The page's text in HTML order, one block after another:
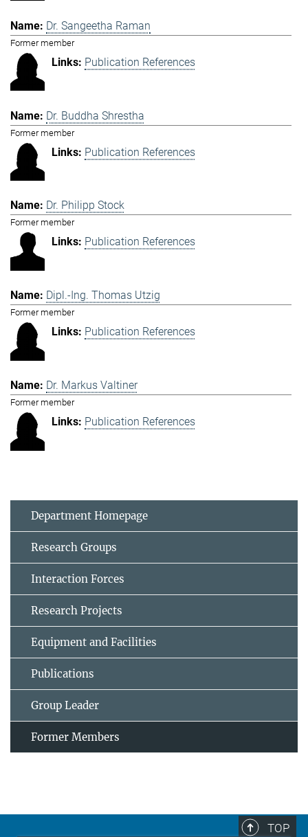
Dr. Sangeetha Raman
Former member
Publication References
Dr. Buddha Shrestha
Former member
Publication References
Dr. Philipp Stock
Former member
Publication References
Dipl.-Ing. Thomas Utzig
Former member
Publication References
Dr. Markus Valtiner
Former member
Publication References
Department Homepage
Research Groups
Interaction Forces
Research Projects
Equipment and Facilities
Publications
Group Leader
Former Members
TOP